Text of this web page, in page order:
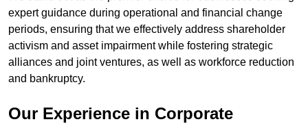
expert guidance during operational and financial change
periods, ensuring that we effectively address shareholder
activism and asset impairment while fostering strategic
alliances and joint ventures, as well as workforce reduction
and bankruptcy.
Our Experience in Corporate